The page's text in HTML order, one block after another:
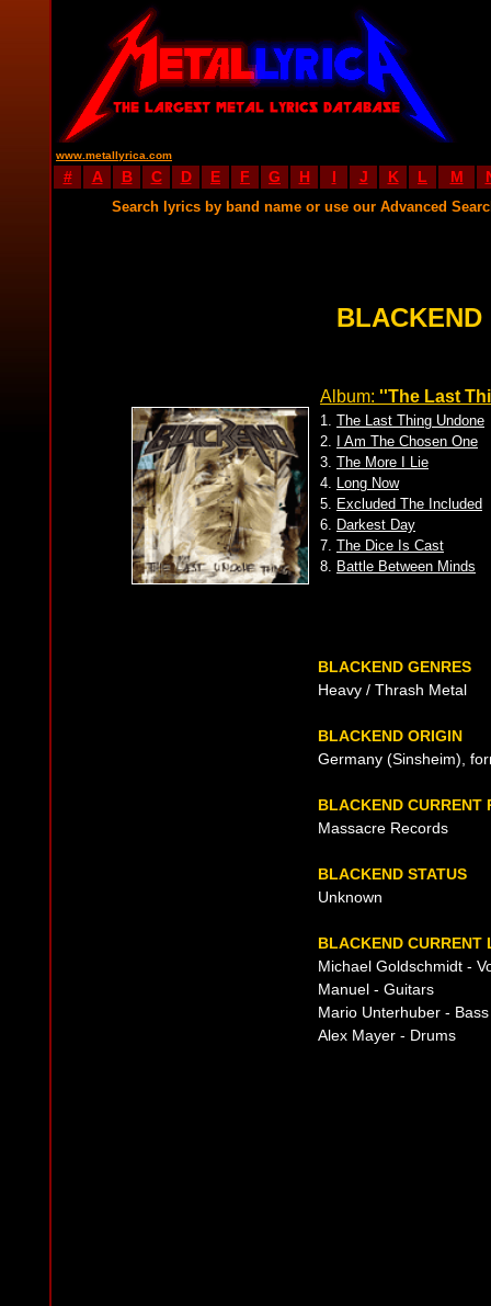
www.metallyrica.com
# A B C D E F G H I J K L M
Search lyrics by band name or use our Advanced
BLACKEND
Album: ''The Last
1. The Last Thing Undone
2.
I Am The Chosen One
3. The More I Lie
4. Long Now
5. Excluded The Included
6. Darkest Day
7. The Dice Is Cast
8. Battle Between Minds
BLACKEND GENRES
Heavy / Thrash Metal
BLACKEND ORIGIN
Germany (Sinsheim),
BLACKEND CURRENT
Massacre Records
BLACKEND STATUS
Unknown
BLACKEND CURRENT
Michael Goldschmidt -
Manuel - Guitars
Mario Unterhuber - Bass
Alex Mayer - Drums